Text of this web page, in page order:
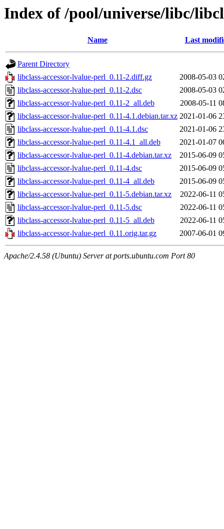
Index of /pool/universe/libc/
Name Last
Parent Directory
libclass-accessor-lvalue-perl_0.11-2.diff.gz
2008-05-03
libclass-accessor-lvalue-perl_0.11-2.dsc
2008-05-03
libclass-accessor-lvalue-perl_0.11-2_all.deb
2008-05-11
libclass-accessor-lvalue-perl_0.11-4.1.debian.tar.xz 2021-01-06
libclass-accessor-lvalue-perl_0.11-4.1.dsc
2021-01-06
libclass-accessor-lvalue-perl_0.11-4.1_all.deb
2021-01-07
libclass-accessor-lvalue-perl_0.11-4.debian.tar.xz
2015-06-09
libclass-accessor-lvalue-perl_0.11-4.dsc
2015-06-09
libclass-accessor-lvalue-perl_0.11-4_all.deb
2015-06-09
libclass-accessor-lvalue-perl_0.11-5.debian.tar.xz
2022-06-11
libclass-accessor-lvalue-perl_0.11-5.dsc
2022-06-11
libclass-accessor-lvalue-perl_0.11-5_all.deb
2022-06-11
libclass-accessor-lvalue-perl_0.11.orig.tar.gz
2007-06-01
Apache/2.4.58 (Ubuntu) Server at ports.ubuntu.com Port 80